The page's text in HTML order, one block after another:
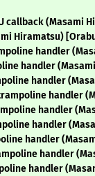
(Masami
Hiramatsu)
handler
handler
handler
handler
handler
handler
handler
handler
handler